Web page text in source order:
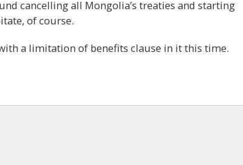
cancelling all Mongolia’s treaties and starting
of course.
a limitation of benefits clause in it this time.